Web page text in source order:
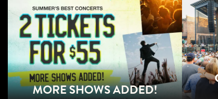
MORE SHOWS ADDED!